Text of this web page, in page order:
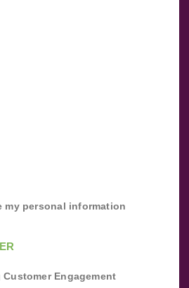
my personal information
Engagement